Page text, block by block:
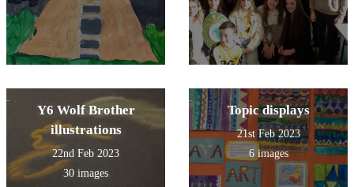
Y6 Wolf Brother
illustrations
22nd Feb 2023
30 images
Topic displays
21st Feb 2023
6 images